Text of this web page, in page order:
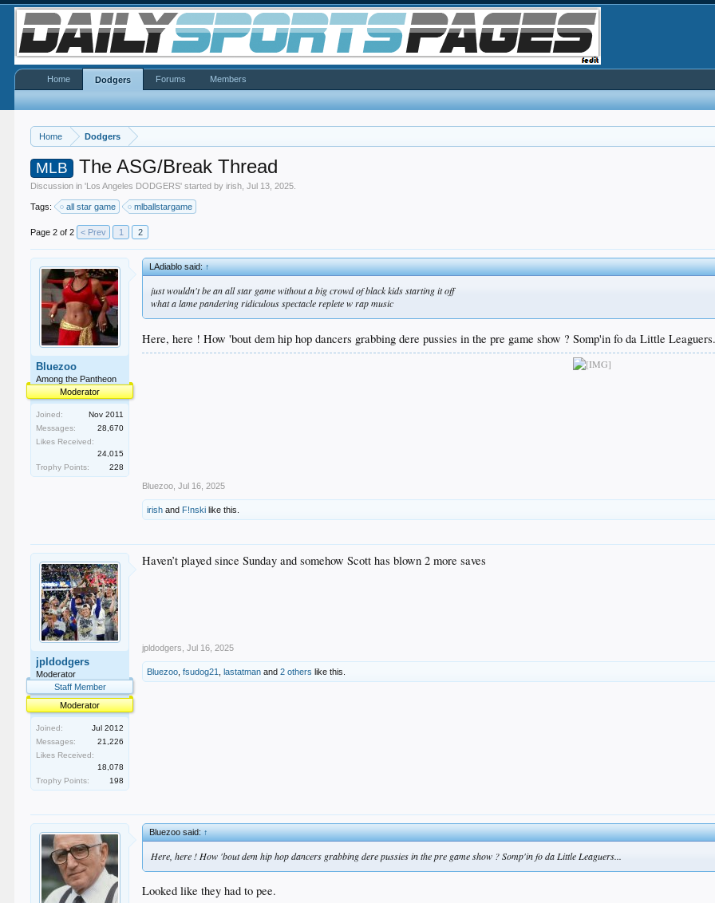
Home Dodgers
MLB The ASG/Break Thread
Discussion in 'Los Angeles DODGERS' started byirish ,Jul 13, 2025
Tags: all star game mlballstargame
Page 2 of 2 < Prev 1 2
Bluezoo
Among the Pantheon
Moderator
Joined:
Nov 2011
Messages:
28,670
Likes Received:
24,015
Trophy Points:
228
LAdiablo said:↑
just wouldn't be an all star game without a big crowd of black kids starting it off
what a lame pandering ridiculous spectacle replete w rap music
Here, here ! How 'bout dem hip hop dancers grabbing dere pussies in the pre game show ? Somp'in fo da Little
Bluezoo Jul 16, 2025
irish and F!nski like this.
jpldodgers
Moderator
Staff Member
Moderator
Joined:
Jul 2012
Messages:
21,226
Likes Received:
18,078
Trophy Points:
198
Haven’t played since Sunday and somehow Scott has blown 2 more saves
jpldodgers Jul 16, 2025
Bluezoo ,fsudog21 ,lastatman and2 others like this.
Bluezoo said:↑
Here, here ! How 'bout dem hip hop dancers grabbing dere pussies in the pre game show ? Somp'in fo da Little Leaguers...
Looked like they had to pee.
Home Dodgers Forums Members